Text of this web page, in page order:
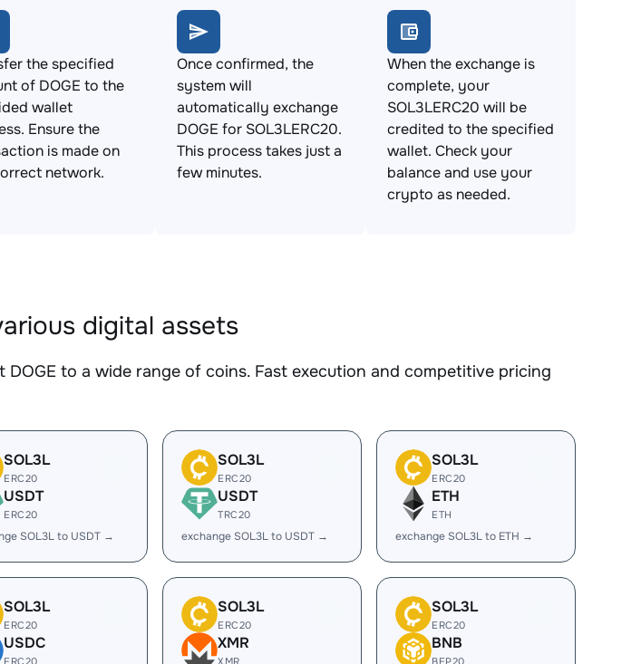
the specified
of DOGE to the
wallet
Ensure the
is made on
network.
Once confirmed, the
system will
automatically exchange
DOGE for SOL3LERC20.
This process takes just a
few minutes.
When the exchange is
complete, your
SOL3LERC20 will be
credited to the specified
wallet. Check your
balance and use your
crypto as needed.
digital assets
to a wide range of coins. Fast execution and competitive pricing
SOL3L
ERC20
USDT
ERC20
SOL3L to USDT →
SOL3L
ERC20
USDT
TRC20
exchange SOL3L to USDT →
SOL3L
ERC20
ETH
ETH
exchange SOL3L to ETH →
SOL3L
ERC20
USDC
ERC20
SOL3L
ERC20
XMR
XMR
SOL3L
ERC20
BNB
BEP20